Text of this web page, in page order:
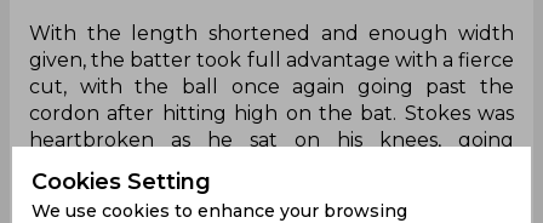
With the length shortened and enough width
given, the batter took full advantage with a fierce
cut, with the ball once again going past the
cordon after hitting high on the bat. Stokes was
heartbroken as he sat on his knees, going
through a range of emotions, contemplating his
misfortune.
Cookies Setting
We use cookies to enhance your browsing